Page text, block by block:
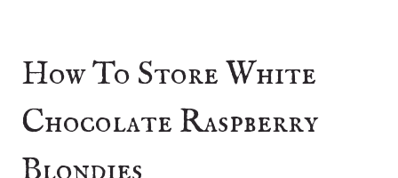
How To Store White
Chocolate Raspberry